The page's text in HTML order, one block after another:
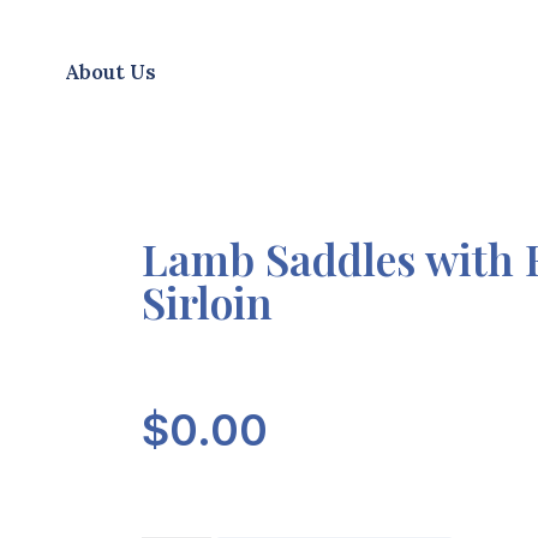
About Us
Lamb Saddles with
Sirloin
$0.00